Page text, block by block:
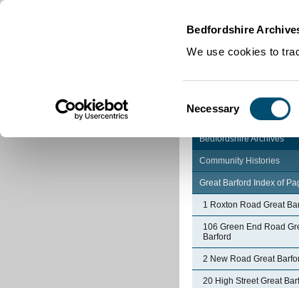
Bedfordshire
We use cookies to
Selection
Necessary
Bedfordshire Archives
Community Histories
Great Barford Index of
1 Roxton Road Great
106 Green End Road
Barford
2 New Road Great
20 High Street Great